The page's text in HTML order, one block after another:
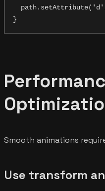
Smooth animations
Use transform